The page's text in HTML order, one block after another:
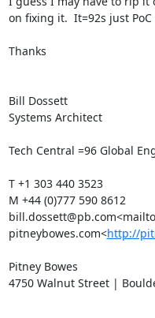
on fixing it.  It=92s just
Thanks
Bill Dossett
Systems Architect
Tech Central =96 Global
T +1 303 440 3523
M +44 (0)777 590 8612
pitneybowes.com<http://
Pitney Bowes
4750 Walnut Street |